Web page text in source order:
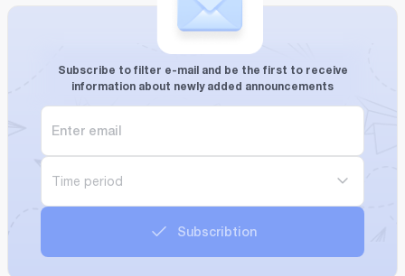
Subscribe to filter e-mail and be the first to receive
information about newly added announcements
Time period
Subscribtion